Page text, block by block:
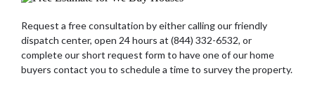
Request a free consultation by either calling our friendly
dispatch center, open 24 hours at (844) 332-6532, or
complete our short request form to have one of our home
buyers contact you to schedule a time to survey the property.